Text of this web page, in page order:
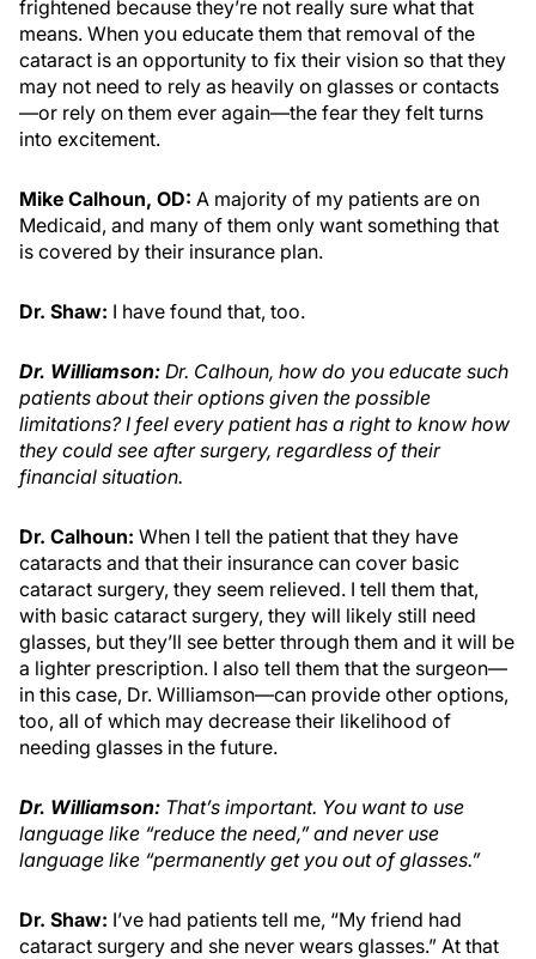
frightened because they’re not really sure what that
means. When you educate them that removal of the
cataract is an opportunity to fix their vision so that they
may not need to rely as heavily on glasses or contacts
—or rely on them ever again—the fear they felt turns
into excitement.
Mike Calhoun, OD: A majority of my patients are on
Medicaid, and many of them only want something that
is covered by their insurance plan.
Dr. Shaw: I have found that, too.
Dr. Williamson: Dr. Calhoun, how do you educate such
patients about their options given the possible
limitations? I feel every patient has a right to know how
they could see after surgery, regardless of their
financial situation.
Dr. Calhoun: When I tell the patient that they have
cataracts and that their insurance can cover basic
cataract surgery, they seem relieved. I tell them that,
with basic cataract surgery, they will likely still need
glasses, but they’ll see better through them and it will be
a lighter prescription. I also tell them that the surgeon—
in this case, Dr. Williamson—can provide other options,
too, all of which may decrease their likelihood of
needing glasses in the future.
Dr. Williamson: That’s important. You want to use
language like “reduce the need,” and never use
language like “permanently get you out of glasses.”
Dr. Shaw: I’ve had patients tell me, “My friend had
cataract surgery and she never wears glasses.” At that